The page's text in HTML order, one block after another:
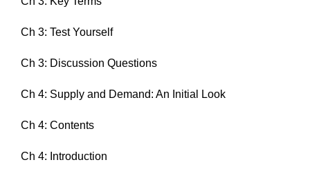
Ch 3: Test Yourself
Ch 3: Discussion Questions
Ch 4: Supply and Demand: An Initial Look
Ch 4: Contents
Ch 4: Introduction